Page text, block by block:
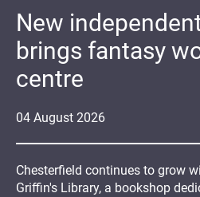
04 August 2026
New
brings fantasy
centre
Chesterfield continues to grow
Griffin's Library, a bookshop